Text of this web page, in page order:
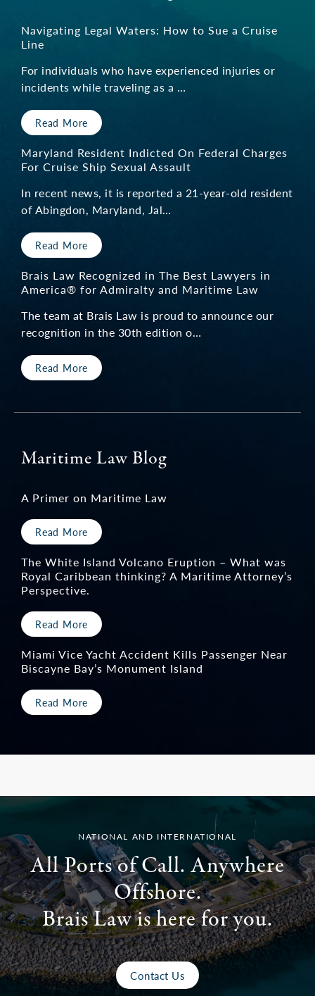
Navigating Legal Waters: How to Sue a Cruise
Line
For individuals who have experienced injuries or
incidents while traveling as a …
Read More
Maryland Resident Indicted On Federal Charges
For Cruise Ship Sexual Assault
In recent news, it is reported a 21-year-old resident
of Abingdon, Maryland, Jal…
Read More
Brais Law Recognized in The Best Lawyers in
America® for Admiralty and Maritime Law
The team at Brais Law is proud to announce our
recognition in the 30th edition o…
Read More
Maritime Law Blog
A Primer on Maritime Law
Read More
The White Island Volcano Eruption – What was
Royal Caribbean thinking? A Maritime Attorney’s
Perspective.
Read More
Miami Vice Yacht Accident Kills Passenger Near
Biscayne Bay’s Monument Island
Read More
NATIONAL AND INTERNATIONAL
All Ports of Call. Anywhere
Offshore.
Brais Law is here for you.
Contact Us